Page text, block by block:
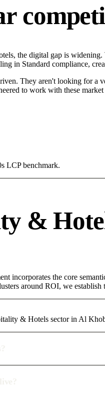
the digital gap is
in Standard compliance,
They aren't looking for a
to work with these market
LCP benchmark.
&
incorporates the core
around ROI, we
& Hotels sector in Al